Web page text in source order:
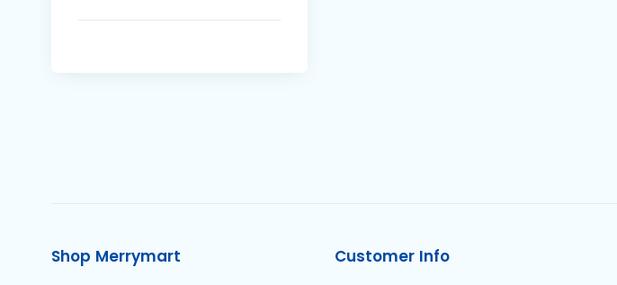
Shop Merrymart Customer Info